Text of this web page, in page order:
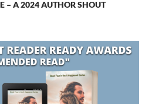
– A 2024 AUTHOR SHOUT